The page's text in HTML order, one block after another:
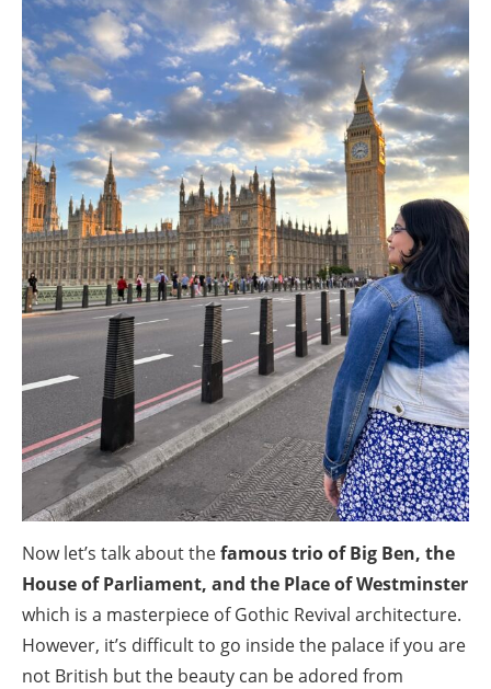
Now let’s talk about thefamous trio of Big Ben, the
House of Parliament, and the Place of Westminster
which is a masterpiece of Gothic Revival architecture.
However, it’s difficult to go inside the palace if you are
not British but the beauty can be adored from